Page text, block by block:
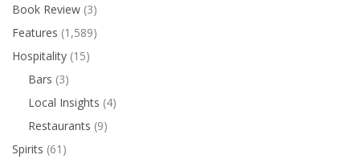
Book Review (3)
Features (1,589)
Hospitality (15)
Bars (3)
Local Insights (4)
Restaurants (9)
Spirits (61)